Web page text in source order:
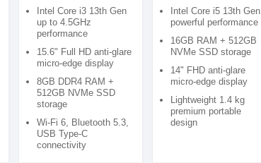
Laptop
Intel Core i3 13th Gen
up to 4.5GHz
performance
15.6" Full HD anti-glare
micro-edge display
8GB DDR4 RAM +
512GB NVMe SSD
storage
Wi-Fi 6, Bluetooth 5.3,
USB Type-C
connectivity
Laptop
Intel Core i5 13th Gen
powerful performance
16GB RAM + 512GB
NVMe SSD storage
14" FHD anti-glare
micro-edge display
Lightweight 1.4 kg
premium portable
design